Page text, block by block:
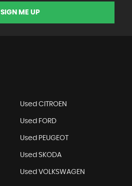
SIGN ME UP
Used CITROEN
Used FORD
Used PEUGEOT
Used SKODA
Used VOLKSWAGEN